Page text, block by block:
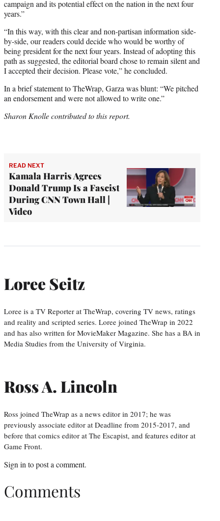
campaign and its potential effect on the nation in the next four
years.”
“In this way, with this clear and non-partisan information side-
by-side, our readers could decide who would be worthy of
being president for the next four years. Instead of adopting this
path as suggested, the editorial board chose to remain silent and
I accepted their decision. Please vote,” he concluded.
In a brief statement to TheWrap, Garza was blunt: “We pitched
an endorsement and were not allowed to write one.”
Sharon Knolle contributed to this report.
READ NEXT
Kamala Harris Agrees
Donald Trump Is a Fascist
During CNN Town Hall |
Video
Loree Seitz
Loree is a TV Reporter at TheWrap, covering TV news, ratings
and reality and scripted series. Loree joined TheWrap in 2022
and has also written for MovieMaker Magazine. She has a BA in
Media Studies from the University of Virginia.
Ross A. Lincoln
Ross joined TheWrap as a news editor in 2017; he was
previously associate editor at Deadline from 2015-2017, and
before that comics editor at The Escapist, and features editor at
Game Front.
Sign in to post a comment.
Comments